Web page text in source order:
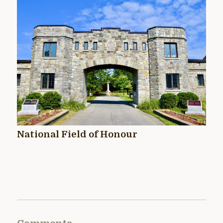
National Field of Honour